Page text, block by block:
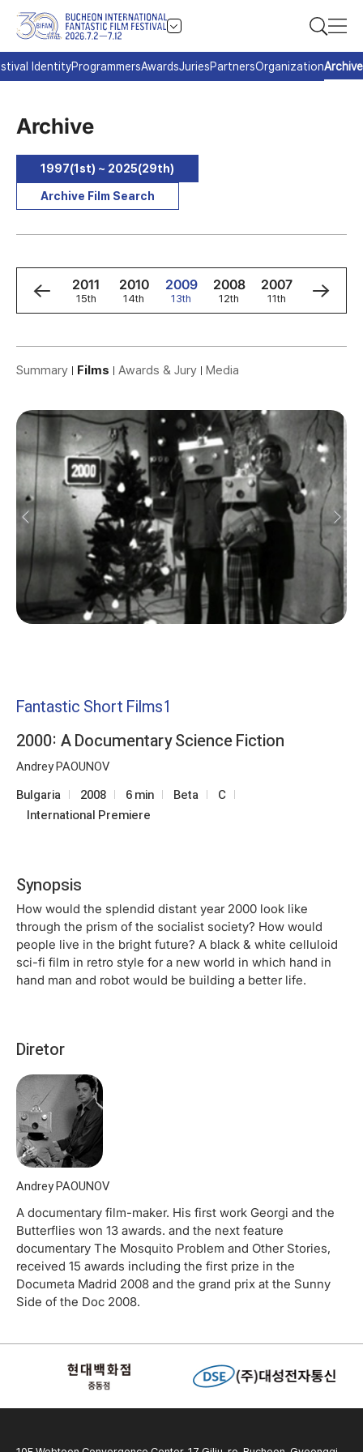
IdentityProgrammersAwardsJuriesPartnersOrganizationArchive
Archive
1997(1st) ~ 2025(29th)
Archive Film Search
2012
16th
2011
15th
2010
14th
2009
13th
2008
12th
2007
11th
2006
10th
Summary Films Awards & Jury Media
Fantastic Short Films1
2000: A Documentary Science Fiction
Andrey PAOUNOV
Bulgaria 2008 6 min Beta
C
International Premiere
Synopsis
How would the splendid distant year 2000 look like
through the prism of the socialist society? How would
people live in the bright future? A black & white celluloid
sci-fi film in retro style for a new world in which hand in
hand man and robot would be building a better life.
Diretor
Andrey PAOUNOV
A documentary film-maker. His first work Georgi and the
Butterflies won 13 awards. and the next feature
documentary The Mosquito Problem and Other Stories,
received 15 awards including the first prize in the
Documeta Madrid 2008 and the grand prix at the Sunny
Side of the Doc 2008.